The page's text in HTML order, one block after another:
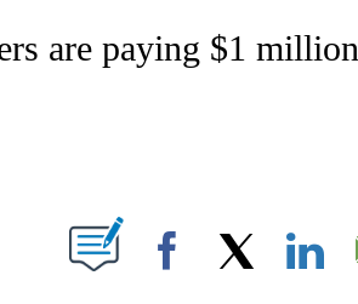
ABOUT NEW PAGES ON "CNN-OTHER".
are paying $1 million
NEW PAGES ON "".
Facebook